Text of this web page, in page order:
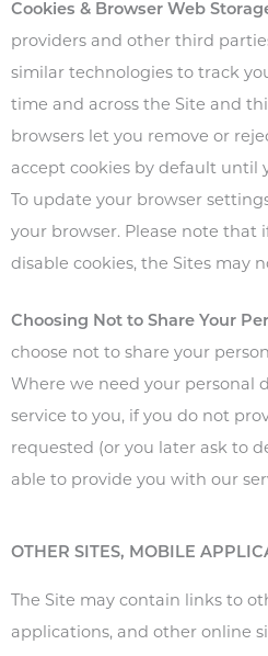
Cookies & Browser Web
providers and other third
similar technologies to track
time and across the Site and
browsers let you remove or
accept cookies by default until
To update your browser
your browser. Please note that
disable cookies, the Sites may
Choosing Not to Share Your
choose not to share your
Where we need your personal
service to you, if you do not
requested (or you later ask to
able to provide you with our
OTHER SITES, MOBILE
The Site may contain links to
applications, and other online